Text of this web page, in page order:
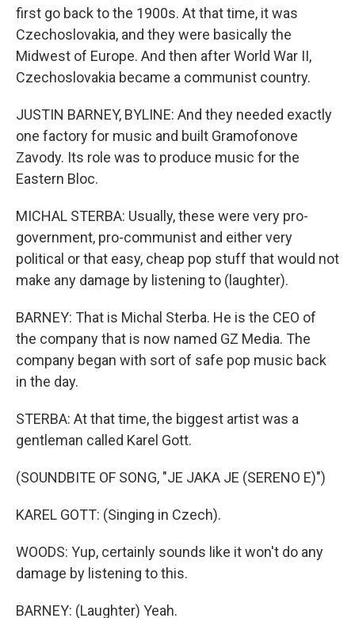
first go back to the 1900s. At that time, it was
Czechoslovakia, and they were basically the
Midwest of Europe. And then after World War II,
Czechoslovakia became a communist country.
JUSTIN BARNEY, BYLINE: And they needed exactly
one factory for music and built Gramofonove
Zavody. Its role was to produce music for the
Eastern Bloc.
MICHAL STERBA: Usually, these were very pro-
government, pro-communist and either very
political or that easy, cheap pop stuff that would not
make any damage by listening to (laughter).
BARNEY: That is Michal Sterba. He is the CEO of
the company that is now named GZ Media. The
company began with sort of safe pop music back
in the day.
STERBA: At that time, the biggest artist was a
gentleman called Karel Gott.
(SOUNDBITE OF SONG, "JE JAKA JE (SERENO E)")
KAREL GOTT: (Singing in Czech).
WOODS: Yup, certainly sounds like it won't do any
damage by listening to this.
BARNEY: (Laughter) Yeah.